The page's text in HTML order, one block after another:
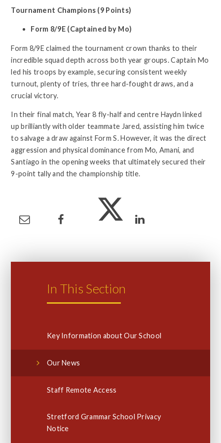
Tournament Champions (9 Points)
Form 8/9E (Captained by Mo)
Form 8/9E claimed the tournament crown thanks to their
incredible squad depth across both year groups. Captain Mo
led his troops by example, securing consistent weekly
turnout, plenty of tries, three hard-fought draws, and a
crucial victory.
In their final match, Year 8 fly-half and centre Haydn linked
up brilliantly with older teammate Jared, assisting him twice
to salvage a draw against Form S. However, it was the direct
aggression and physical dominance from Mo, Amani, and
Santiago in the opening weeks that ultimately secured their
9-point tally and the championship title.
In This Section
Key Information about Our School
Our News
Staff Remote Access
Stretford Grammar School Privacy
Notice